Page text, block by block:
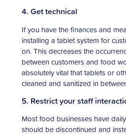
4. Get technical
If you have the finances and
installing a tablet system for
on. This decreases the
between customers and food
absolutely vital that tablets or
cleaned and sanitized in
5. Restrict your staff
Most food businesses have
should be discontinued and